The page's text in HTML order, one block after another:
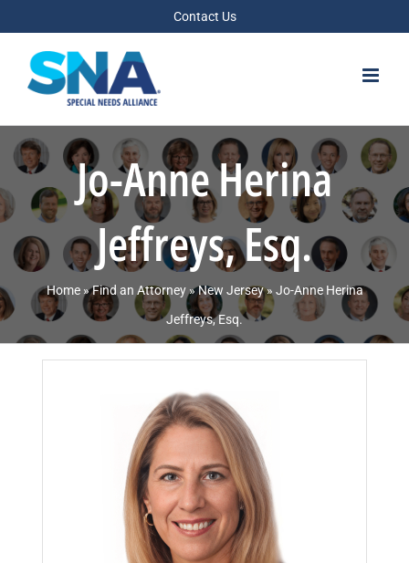
content
Contact Us
Jo-Anne Herina
Jeffreys, Esq.
Home»Find an Attorney»New Jersey» Jo-Anne Herina
Jeffreys, Esq.